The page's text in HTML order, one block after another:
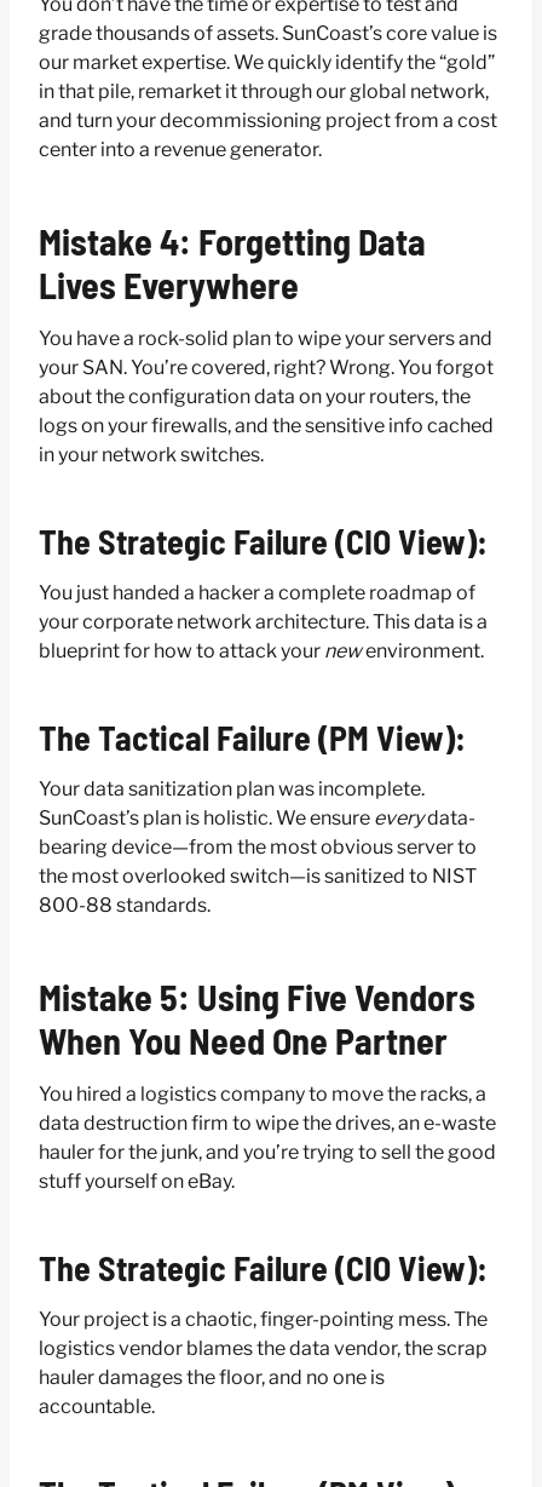
You don’t have the time or expertise to test and
grade thousands of assets. SunCoast’s core value is
our market expertise. We quickly identify the “gold”
in that pile, remarket it through our global network,
and turn your decommissioning project from a cost
center into a revenue generator.
Mistake 4: Forgetting Data
Lives Everywhere
You have a rock-solid plan to wipe your servers and
your SAN. You’re covered, right? Wrong. You forgot
about the configuration data on your routers, the
logs on your firewalls, and the sensitive info cached
in your network switches.
The Strategic Failure (CIO View):
You just handed a hacker a complete roadmap of
your corporate network architecture. This data is a
blueprint for how to attack your newenvironment.
The Tactical Failure (PM View):
Your data sanitization plan was incomplete.
SunCoast’s plan is holistic. We ensure everydata-
bearing device—from the most obvious server to
the most overlooked switch—is sanitized to NIST
800-88 standards.
Mistake 5: Using Five Vendors
When You Need One Partner
You hired a logistics company to move the racks, a
data destruction firm to wipe the drives, an e-waste
hauler for the junk, and you’re trying to sell the good
stuff yourself on eBay.
The Strategic Failure (CIO View):
Your project is a chaotic, finger-pointing mess. The
logistics vendor blames the data vendor, the scrap
hauler damages the floor, and no one is
accountable.